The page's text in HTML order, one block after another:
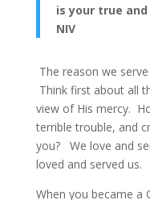
is your true and
NIV
The reason we
Think first about all
view of His mercy.
terrible trouble, and
you? We love and
loved and served us.
When you became a